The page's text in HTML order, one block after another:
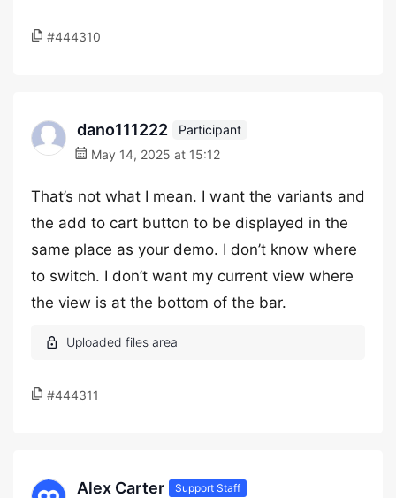
#444310
dano111222
Participant
May 14, 2025 at 15:12
That’s not what I mean. I want the variants and
the add to cart button to be displayed in the
same place as your demo. I don’t know where
to switch. I don’t want my current view where
the view is at the bottom of the bar.
#444311
Alex Carter Support Staff